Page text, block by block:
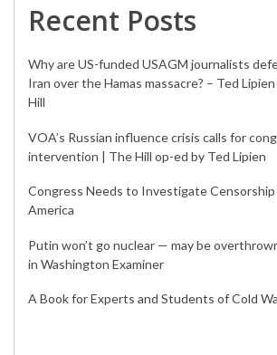
Recent Posts
Why are US-funded USAGM journalists
Iran over the Hamas massacre? – Ted
Hill
VOA’s Russian influence crisis calls for
intervention | The Hill op-ed by Ted Lipien
Congress Needs to Investigate
America
Putin won’t go nuclear — may be
in Washington Examiner
A Book for Experts and Students of Cold